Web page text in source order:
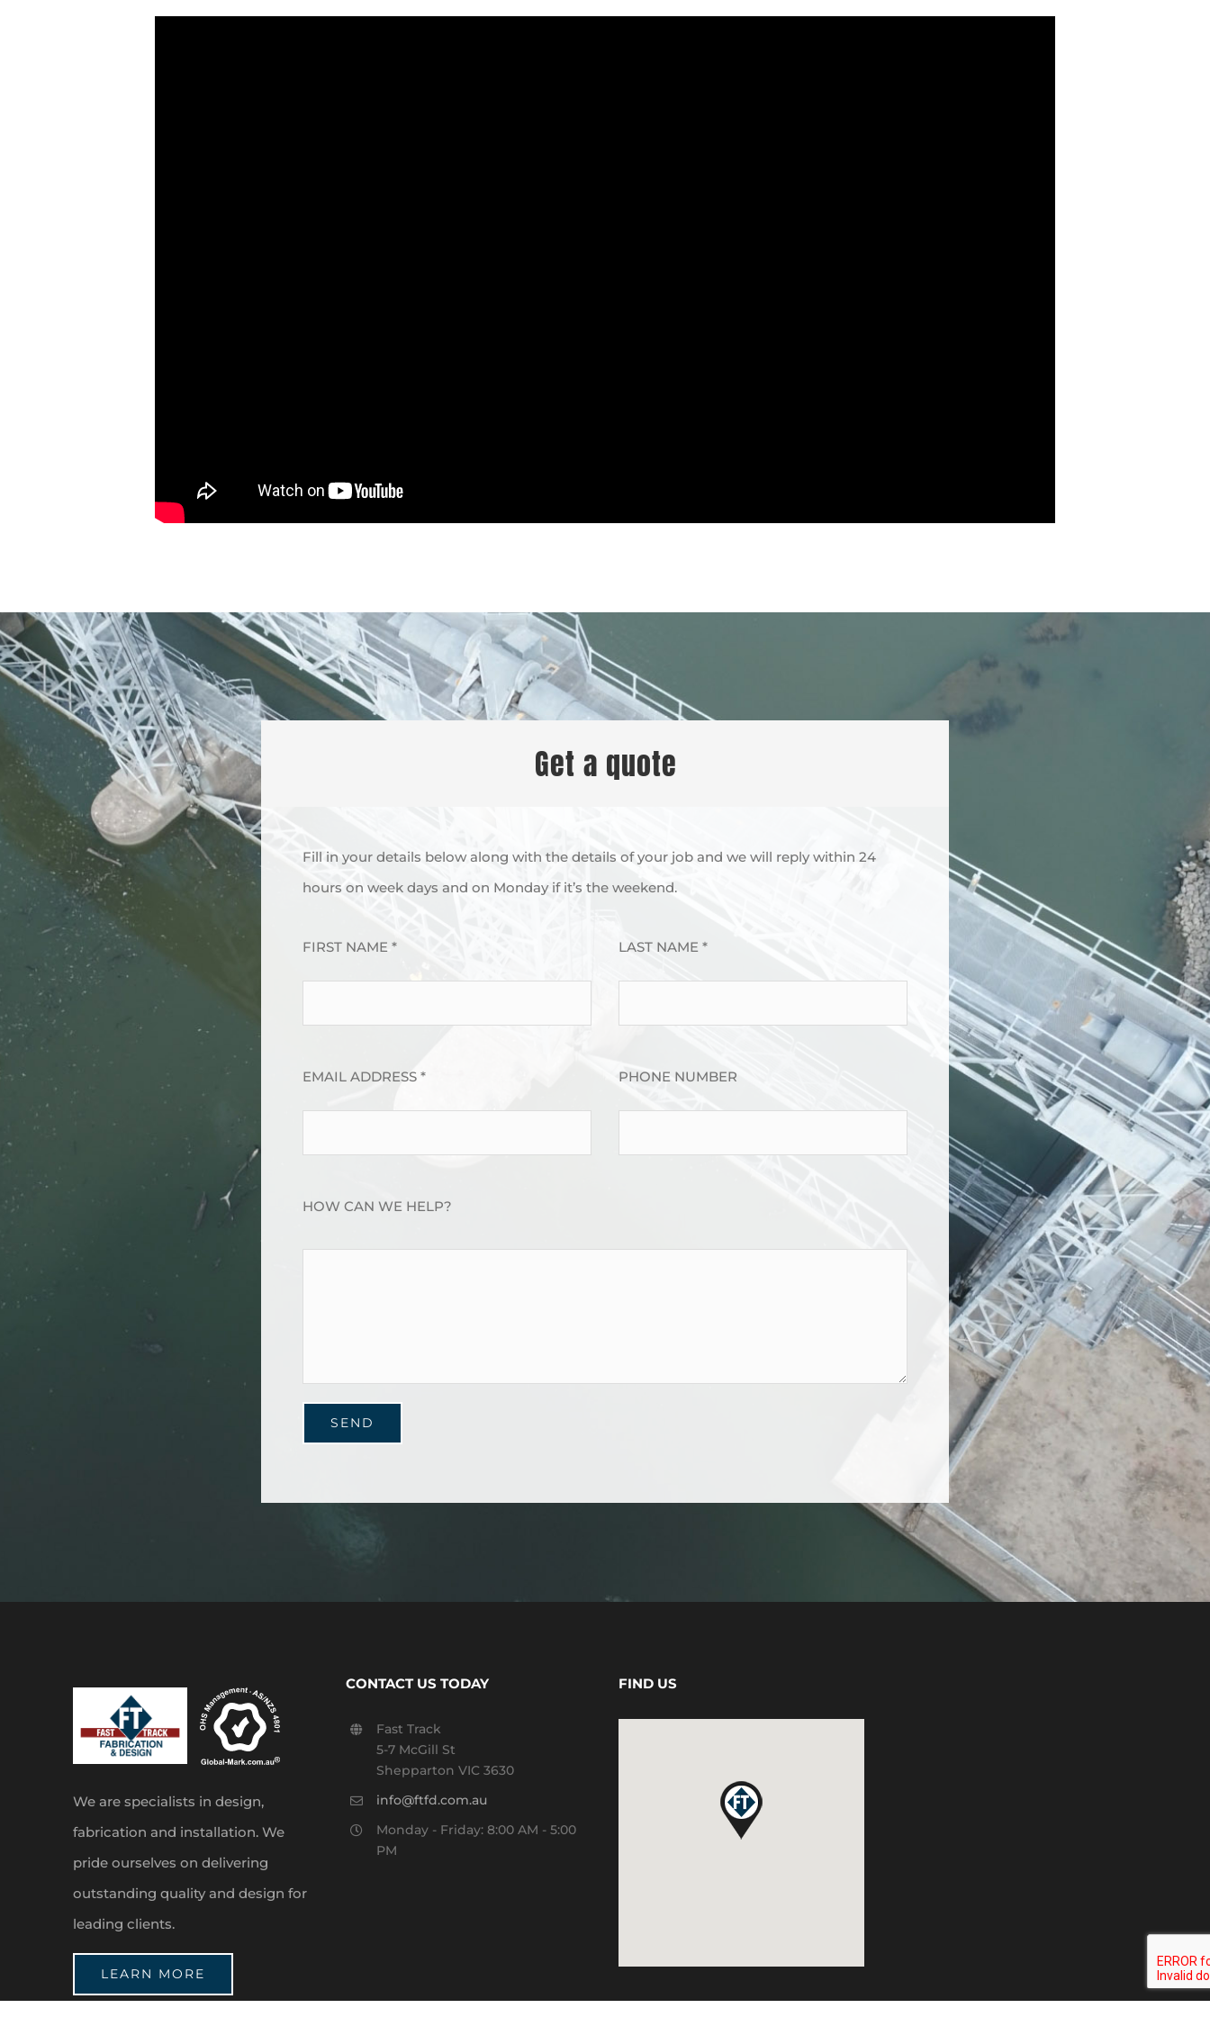
Get a quote
Fill in your details below along with the details of your job and we will reply within 24
hours on week days and on Monday if it’s the weekend.
FIRST NAME * LAST NAME *
EMAIL ADDRESS * PHONE NUMBER
HOW CAN WE HELP?
We are specialists in design,
fabrication and installation. We
pride ourselves on delivering
outstanding quality and design for
leading clients.
LEARN MORE
CONTACT US TODAY
Fast Track
5-7 McGill St
Shepparton VIC 3630
info@ftfd.com.au
Monday - Friday: 8:00 AM - 5:00
PM
FIND US